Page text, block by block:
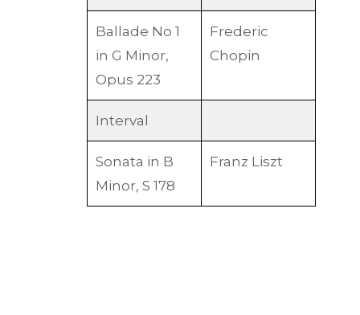
Ballade No 1
in G Minor,
Opus 223
Frederic
Chopin
Interval
Sonata in B
Minor, S 178
Franz Liszt